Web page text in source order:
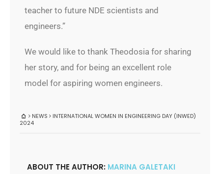
teacher to future NDE scientists and
engineers.”
We would like to thank Theodosia for sharing
her story, and for being an excellent role
model for aspiring women engineers.
NEWS
INTERNATIONAL WOMEN IN ENGINEERING DAY (INWED)
2024
ABOUT THE AUTHOR: MARINA GALETAKI